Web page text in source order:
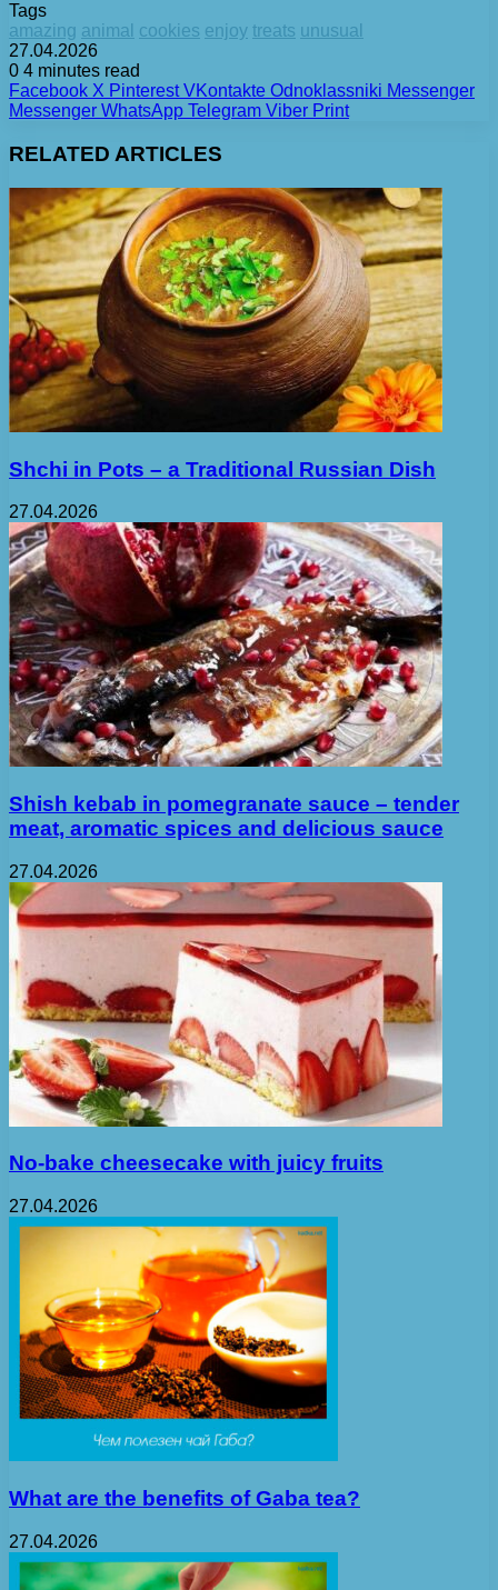
Tags
amazing animal cookies enjoy treats unusual
27.04.2026
0 4 minutes read
Facebook X Pinterest VKontakte Odnoklassniki Messenger
Messenger WhatsApp Telegram Viber Print
RELATED ARTICLES
Shchi in Pots – a Traditional Russian Dish
27.04.2026
Shish kebab in pomegranate sauce – tender
meat, aromatic spices and delicious sauce
27.04.2026
No-bake cheesecake with juicy fruits
27.04.2026
What are the benefits of Gaba tea?
27.04.2026